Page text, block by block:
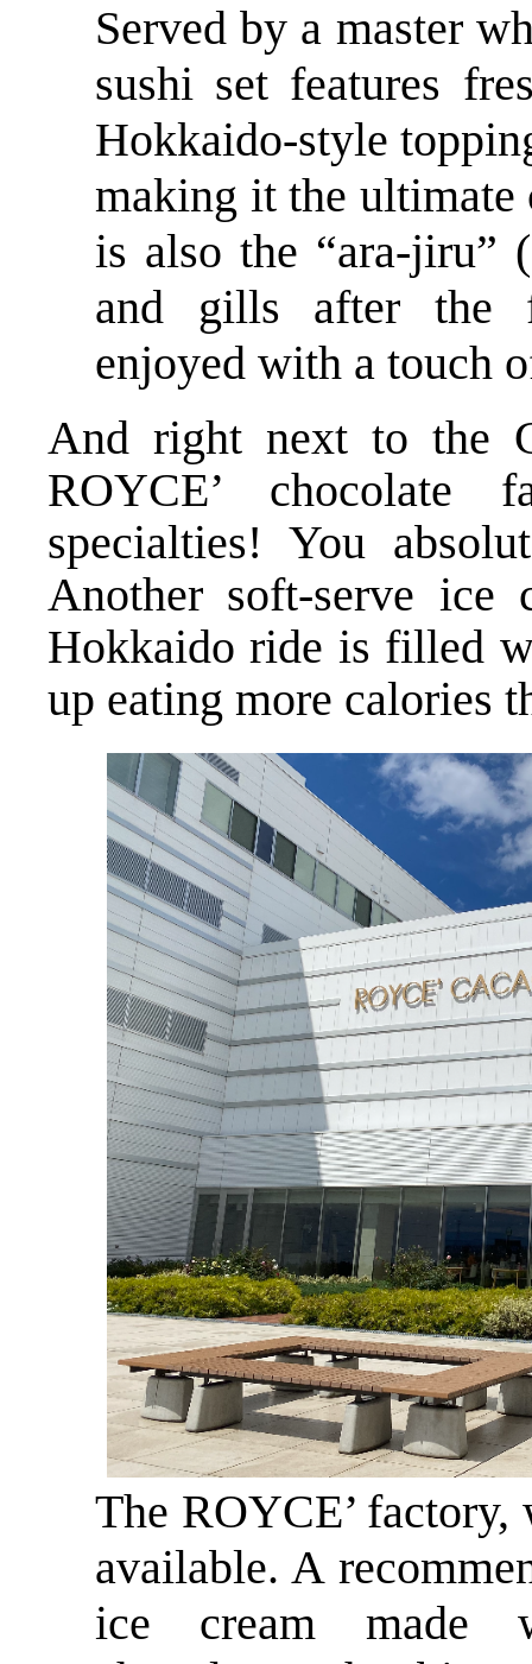
Served by a master
sushi set features
Hokkaido-style
making it the
is also the “ara-jiru”
and gills after the
enjoyed with a touch
And right next to the
ROYCE’ chocolate
specialties! You
Another soft-serve ice
Hokkaido ride is filled
up eating more calories
The ROYCE’
available. A
ice cream made